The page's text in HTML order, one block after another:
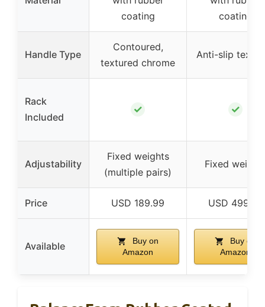
coating
coating
Handle Type
Contoured,
textured chrome
Anti-slip
Rack
Included
✓ ✓
Adjustability
Fixed weights
(multiple pairs)
Fixed
Price USD 189.99 USD 499.00
Available
Buy on
Amazon
Buy on
Amazon